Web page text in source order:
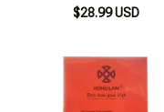
Liver Cooling 255g Box
$28.99 USD